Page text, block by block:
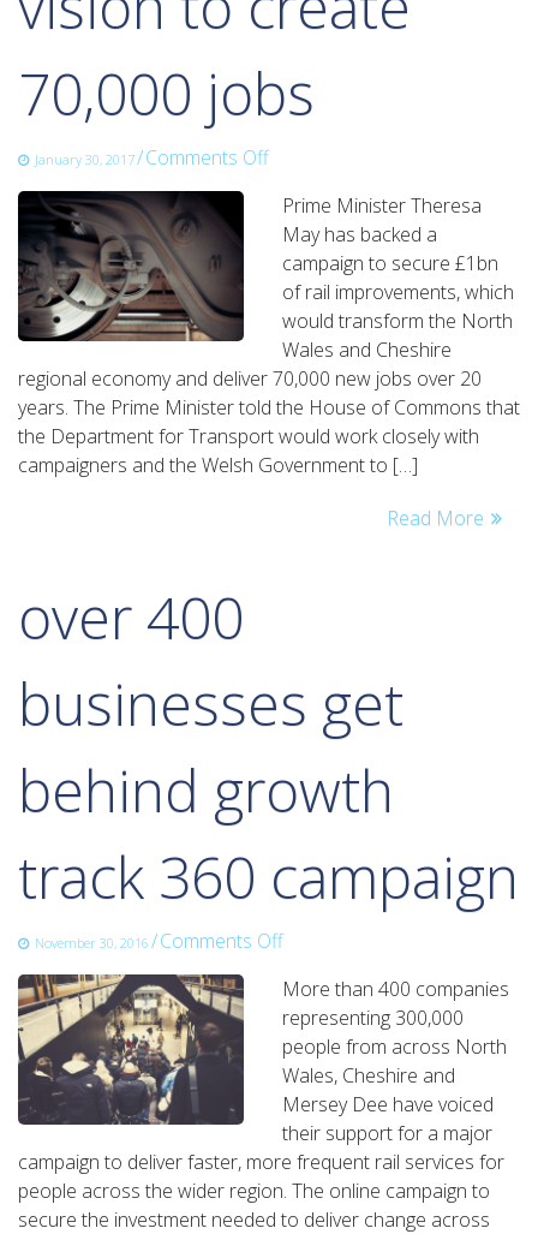
70,000 jobs
January 30, 2017/Comments Offon
minister
backs
£1
billion
rail
vision
to
create
70,000
jobs
Prime Minister Theresa
May has backed a
campaign to secure £1bn
of rail improvements, which
would transform the North
Wales and Cheshire
regional economy and deliver 70,000 new jobs over 20
years. The Prime Minister told the House of Commons that
the Department for Transport would work closely with
campaigners and the Welsh Government to […]
Read More
over 400
businesses get
behind growth
track 360 campaign
November 30, 2016 /Comments Offon
400
businesses
get
behind
growth
track
360
campaign
More than 400 companies
representing 300,000
people from across North
Wales, Cheshire and
Mersey Dee have voiced
their support for a major
campaign to deliver faster, more frequent rail services for
people across the wider region. The online campaign to
secure the investment needed to deliver change across